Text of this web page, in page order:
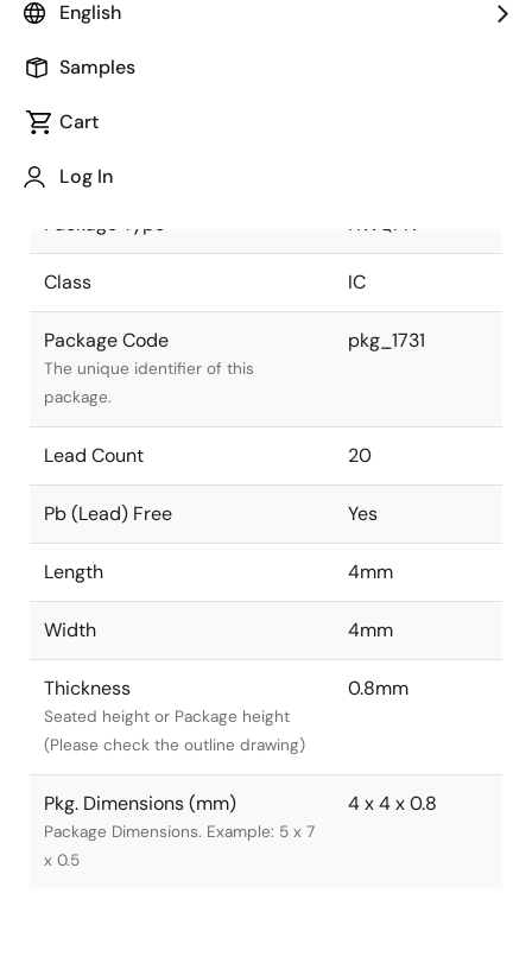
English
Samples
Cart
Log In
The JEITA standard to which the
Package Status
Package Type HWQFN
Class IC
Package Code
The unique identifier of this
package.
pkg_1731
Lead Count 20
Pb (Lead) Free Yes
Length 4mm
Width 4mm
Thickness
Seated height or Package height
(Please check the outline drawing)
0.8mm
Pkg. Dimensions (mm)
Package Dimensions. Example: 5 x 7
x 0.5
4 x 4 x 0.8